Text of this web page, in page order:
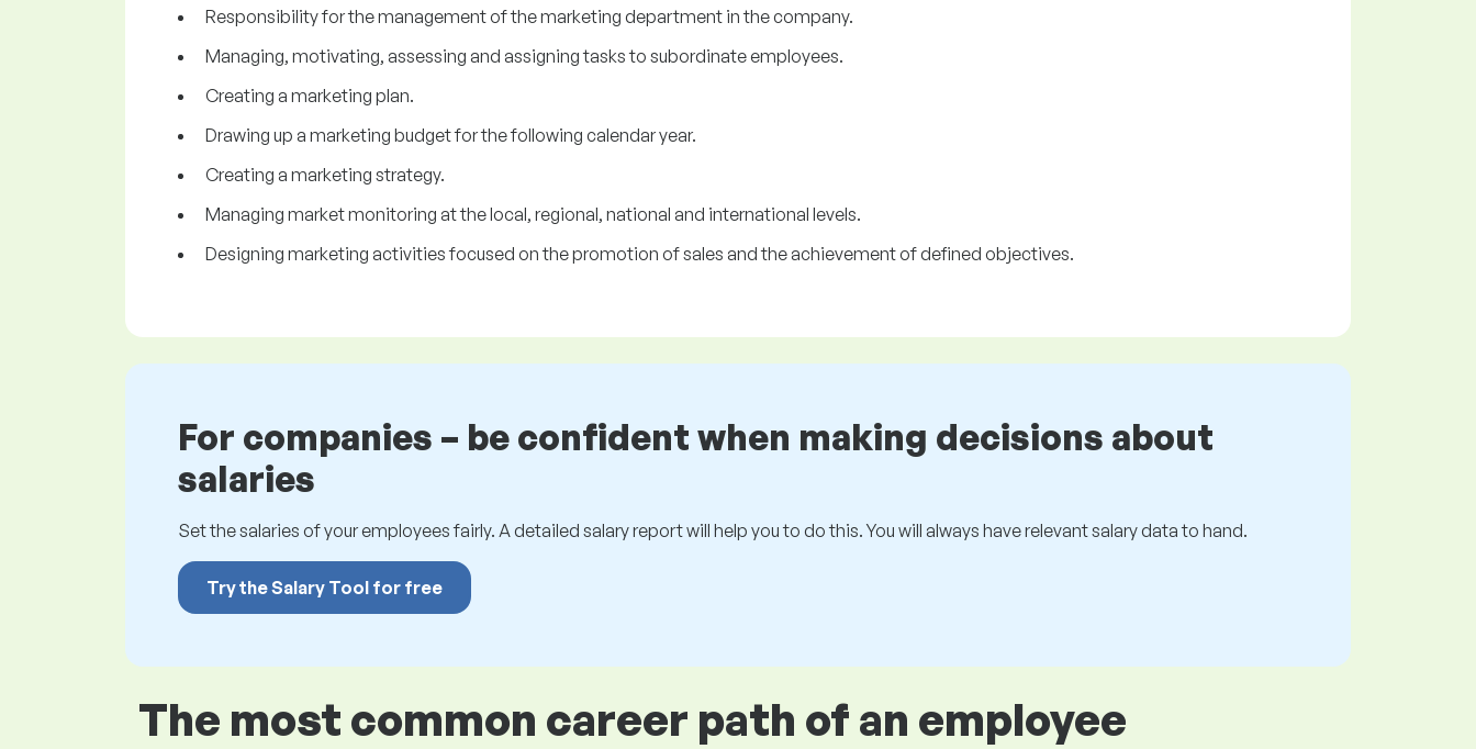
Responsibility for the management of the marketing department in the company.
Managing, motivating, assessing and assigning tasks to subordinate employees.
Creating a marketing plan.
Drawing up a marketing budget for the following calendar year.
Creating a marketing strategy.
Managing market monitoring at the local, regional, national and international levels.
Designing marketing activities focused on the promotion of sales and the achievement of defined objectives.
For companies – be confident when making decisions about
salaries
Set the salaries of your employees fairly. A detailed salary report will help you to do this. You will always have relevant salary data to hand.
Try the Salary Tool for free
The most common career path of an employee